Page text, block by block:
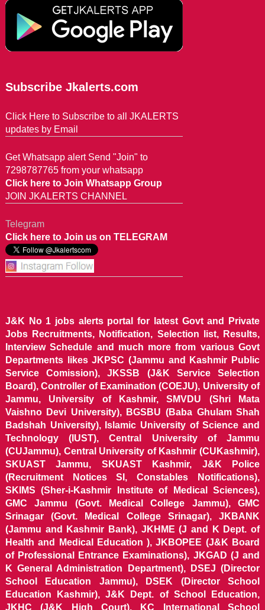
Subscribe Jkalerts.com
Click Here to Subscribe to all JKALERTS
updates by Email
Get Whatsapp alert Send "Join" to
7298787765 from your whatsapp
Click here to Join Whatsapp Group
JOIN JKALERTS CHANNEL
Telegram
Click here to Join us on TELEGRAM
J&K No 1 jobs alerts portal for latest Govt and Private
Jobs Recruitments, Notification, Selection list, Results,
Interview Schedule and much more from various Govt
Departments likes JKPSC (Jammu and Kashmir Public
Service Comission), JKSSB (J&K Service Selection
Board), Controller of Examination (COEJU), University of
Jammu, University of Kashmir, SMVDU (Shri Mata
Vaishno Devi University), BGSBU (Baba Ghulam Shah
Badshah University), Islamic University of Science and
Technology (IUST), Central University of Jammu
(CUJammu), Central University of Kashmir (CUKashmir),
SKUAST Jammu, SKUAST Kashmir, J&K Police
(Recruitment Notices SI, Constables Notifications),
SKIMS (Sher-i-Kashmir Institute of Medical Sciences),
GMC Jammu (Govt. Medical College Jammu), GMC
Srinagar (Govt. Medical College Srinagar), JKBANK
(Jammu and Kashmir Bank), JKHME (J and K Dept. of
Health and Medical Education ), JKBOPEE (J&K Board
of Professional Entrance Examinations), JKGAD (J and
K General Administration Department), DSEJ (Director
School Education Jammu), DSEK (Director School
Education Kashmir), J&K Dept. of School Education,
JKHC (J&K High Court), KC International School